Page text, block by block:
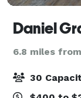
Daniel
6.8 miles
30